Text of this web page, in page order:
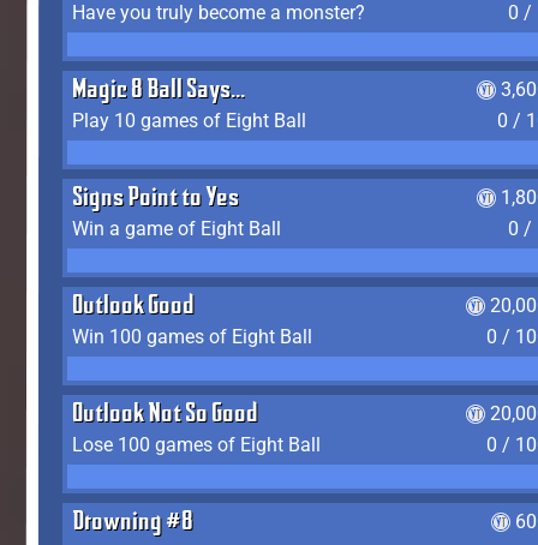
Have you truly become a monster?
0 /
Magic 8 Ball Says...
Play 10 games of Eight Ball
0 /
Signs Point to Yes
Win a game of Eight Ball
0 /
Outlook Good
Win 100 games of Eight Ball
0 /
Outlook Not So Good
Lose 100 games of Eight Ball
0 /
Drowning #8